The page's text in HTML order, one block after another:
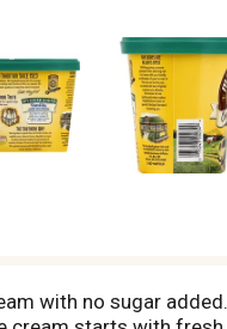
with no sugar